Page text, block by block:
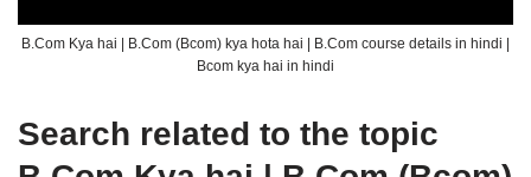
B.Com Kya hai | B.Com (Bcom) kya hota hai | B.Com course details in hindi |
Bcom kya hai in hindi
Search related to the topic